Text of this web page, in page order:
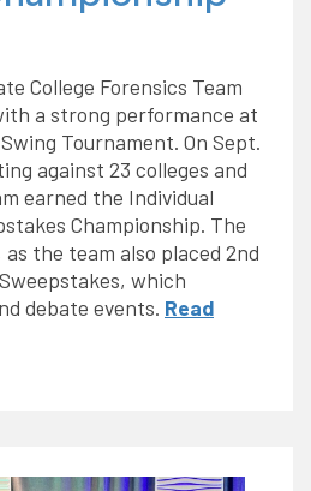
College Forensics Team
a strong performance at
Tournament. On Sept.
against 23 colleges and
earned the Individual
Championship. The
the team also placed 2nd
which
debate events. Read